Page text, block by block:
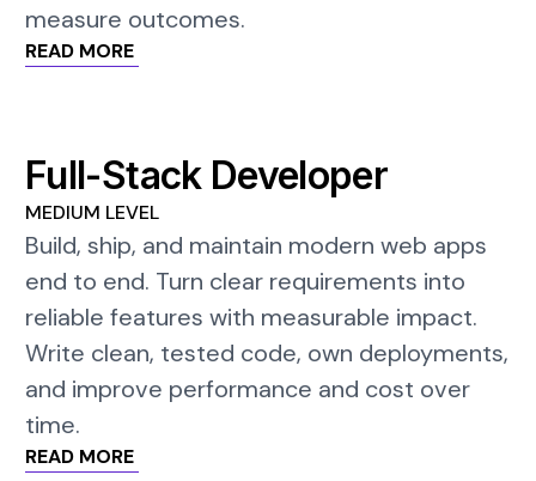
measure outcomes.
READ MORE
Full-Stack Developer
MEDIUM LEVEL
Build, ship, and maintain modern web apps
end to end. Turn clear requirements into
reliable features with measurable impact.
Write clean, tested code, own deployments,
and improve performance and cost over
time.
READ MORE